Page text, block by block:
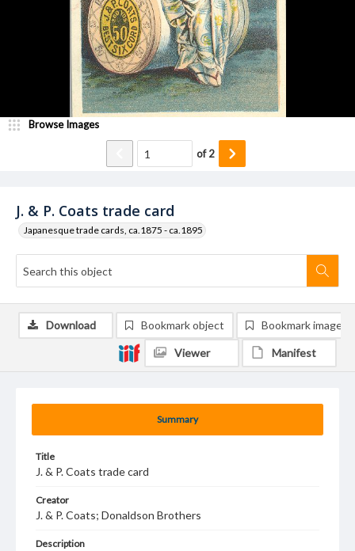
J. & P. Coats trade card
Japanesque trade cards, ca.1875 - ca.1895
Browse Images
of2
Summary
Title
J. & P. Coats trade card
Creator
J. & P. Coats; Donaldson Brothers
Description
Download Bookmark object Bookmark image
Viewer Manifest